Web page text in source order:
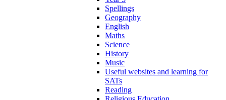
Spellings
Geography
English
Maths
Science
History
Music
Useful websites and learning for
SATs
Reading